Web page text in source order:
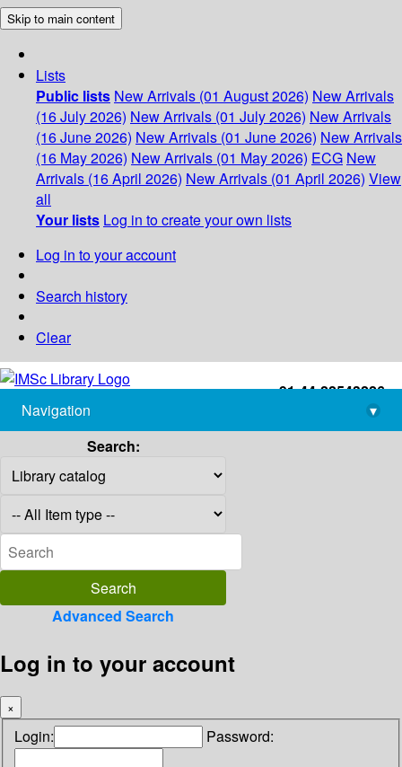
Skip to main content
Lists
Public lists New Arrivals (01 August 2026) New Arrivals
(16 July 2026) New Arrivals (01 July 2026) New Arrivals
(16 June 2026) New Arrivals (01 June 2026) New Arrivals
(16 May 2026) New Arrivals (01 May 2026) ECG New
Arrivals (16 April 2026) New Arrivals (01 April 2026) View
all
Your lists Log in to create your own lists
Log in to your account
Search history
Clear
+91-44-22543226
library@imsc.res.in
Navigation
▾
Search:
Advanced Search
Log in to your account
×
Login: Password: